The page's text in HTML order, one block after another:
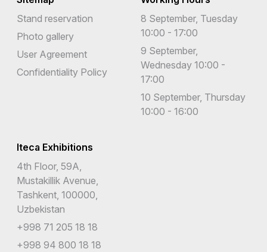
Stand reservation
Photo gallery
User Agreement
Confidentiality Policy
8 September, Tuesday
10:00 - 17:00
9 September,
Wednesday 10:00 -
17:00
10 September, Thursday
10:00 - 16:00
Iteca Exhibitions
4th Floor, 59A,
Mustakillik Avenue,
Tashkent, 100000,
Uzbekistan
+998 71 205 18 18
+998 94 800 18 18